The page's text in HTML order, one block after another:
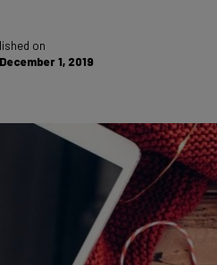
1, 2019